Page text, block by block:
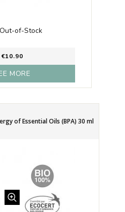
Out-of-Stock
€10.90
MORE
of Essential Oils (BPA) 30 ml